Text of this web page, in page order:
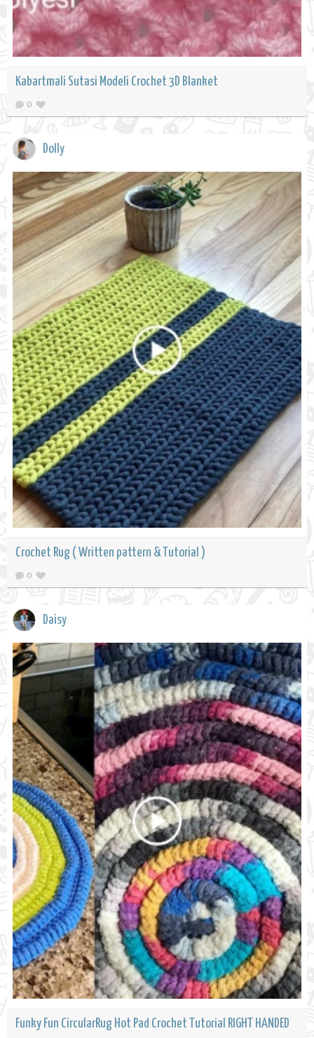
Kabartmali Sutasi Modeli Crochet 3D Blanket
0
Dolly
Crochet Rug ( Written pattern & Tutorial )
0
Daisy
Funky Fun CircularRug Hot Pad Crochet Tutorial RIGHT HANDED